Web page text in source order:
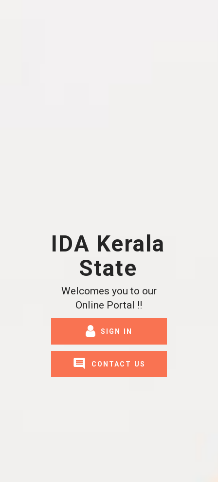
IDA Kerala
State
Welcomes you to our
Online Portal !!
SIGN IN
CONTACT US